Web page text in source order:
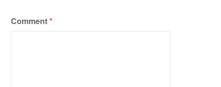
Comment*